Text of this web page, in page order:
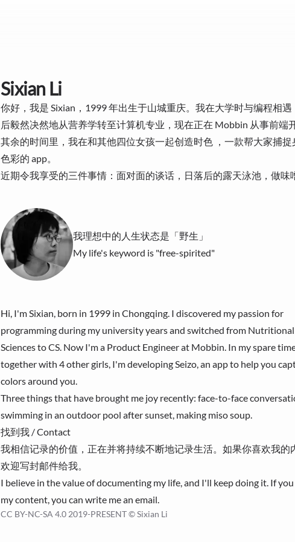
Sixian Li
你好，我是 Sixian，1999 年出生于山城重庆。我在大学时与编程相遇
后毅然决然地从营养学转至计算机专业，现在正在 Mobbin 从事前端
其余的时间里，我在和其他四位女孩一起创造时色 ，一款帮大家捕捉
色彩的 app。
近期令我享受的三件事情：面对面的谈话，日落后的露天泳池，做味
我理想中的人生状态是「野生」
My life's keyword is "free-spirited"
Hi, I'm Sixian, born in 1999 in Chongqing. I discovered my passion for
programming during my university years and switched from Nutritional
Sciences to CS. Now I'm a Product Engineer at Mobbin. In my spare
together with 4 other girls, I'm developingSeizo, an app to help you
colors around you.
Three things that have brought me joy recently: face-to-face
swimming in an outdoor pool after sunset, making miso soup.
找到我 / Contact
我相信记录的价值，正在并将持续不断地记录生活。如果你喜欢我的
欢迎写封邮件给我。
I believe in the value of documenting my life, and I'll keep doing it. If
my content, you can write me an email.
CC BY-NC-SA 4.0 2019-PRESENT © Sixian Li